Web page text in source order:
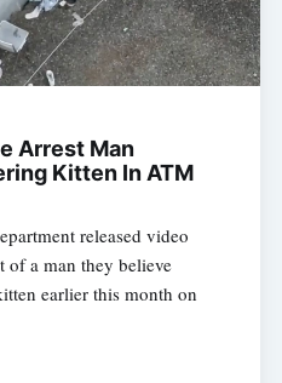
Arrest Man
Kitten In ATM
released video
of a man they believe
earlier this month on